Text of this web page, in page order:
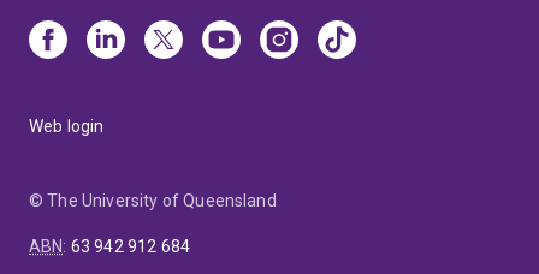
Web login
© The University of Queensland
ABN: 63 942 912 684